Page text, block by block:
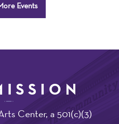
Events
Center, a 501(c)(3)